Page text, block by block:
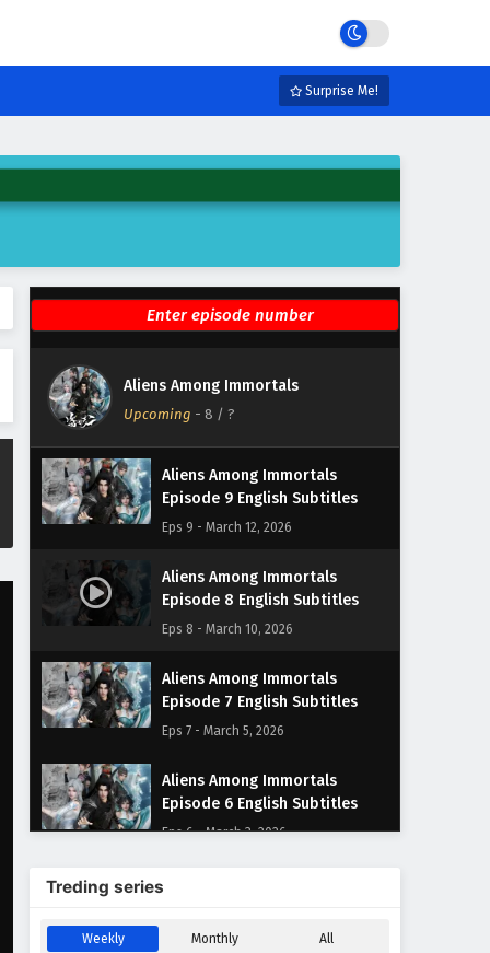
Surprise Me!
Aliens Among Immortals
Upcoming - 8 / ?
Aliens Among Immortals
Episode 13 English Subtitles
Eps 13 - March 26, 2026
Aliens Among Immortals
Aliens Among Immortals
Episode 11 English Subtitles
Eps 11 - March 19, 2026
Aliens Among Immortals
Episode 10 English Subtitles
Eps 10 - March 17, 2026
Aliens Among Immortals
Episode 9 English Subtitles
Eps 9 - March 12, 2026
Aliens Among Immortals
Episode 8 English Subtitles
Eps 8 - March 10, 2026
Aliens Among Immortals
Episode 7 English Subtitles
Eps 7 - March 5, 2026
Aliens Among Immortals
Episode 6 English Subtitles
Eps 6 - March 3, 2026
Aliens Among Immortals
Eps 5 - March 2, 2026
Treding series
Weekly Monthly All